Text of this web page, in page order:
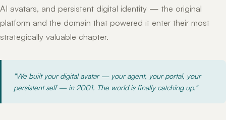
AI avatars, and persistent digital identity — the original
platform and the domain that powered it enter their most
strategically valuable chapter.
"We built your digital avatar — your agent, your portal, your
persistent self — in 2001. The world is finally catching up."